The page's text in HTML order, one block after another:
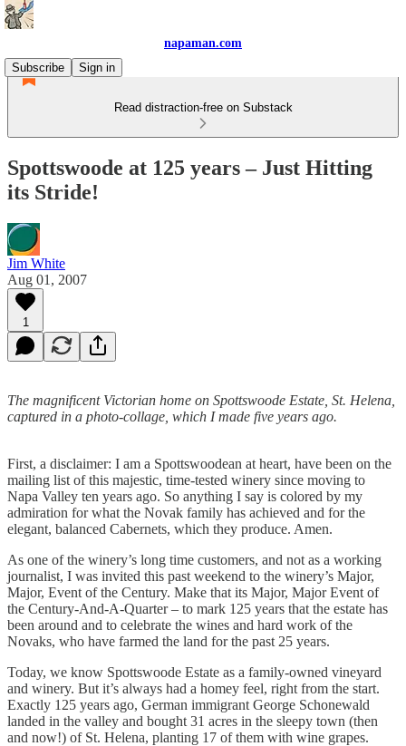
napaman.com
Subscribe
Sign in
Read distraction-free on Substack
Spottswoode at 125 years – Just Hitting
its Stride!
Jim White
Aug 01, 2007
1
The magnificent Victorian home on Spottswoode Estate, St. Helena,
captured in a photo-collage, which I made five years ago.
First, a disclaimer: I am a Spottswoodean at heart, have been on the
mailing list of this majestic, time-tested winery since moving to
Napa Valley ten years ago. So anything I say is colored by my
admiration for what the Novak family has achieved and for the
elegant, balanced Cabernets, which they produce. Amen.
As one of the winery’s long time customers, and not as a working
journalist, I was invited this past weekend to the winery’s Major,
Major, Event of the Century. Make that its Major, Major Event of
the Century-And-A-Quarter – to mark 125 years that the estate has
been around and to celebrate the wines and hard work of the
Novaks, who have farmed the land for the past 25 years.
Today, we know Spottswoode Estate as a family-owned vineyard
and winery. But it’s always had a homey feel, right from the start.
Exactly 125 years ago, German immigrant George Schonewald
landed in the valley and bought 31 acres in the sleepy town (then
and now!) of St. Helena, planting 17 of them with wine grapes.